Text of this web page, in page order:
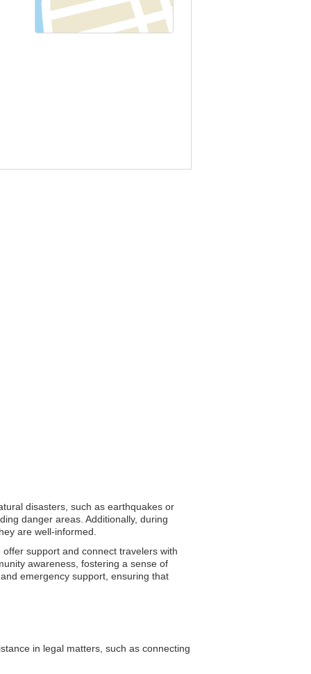
disasters, such as earthquakes or
danger areas. Additionally, during
are well-informed.
support and connect travelers with
awareness, fostering a sense of
emergency support, ensuring that
in legal matters, such as connecting